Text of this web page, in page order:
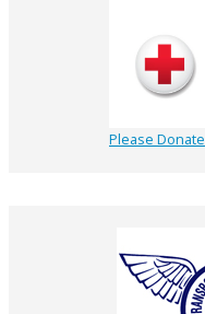
Please Donate